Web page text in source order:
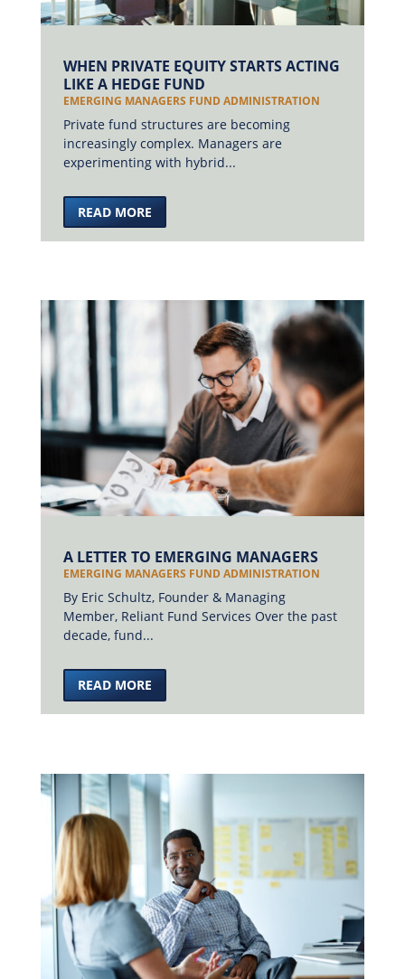
WHEN PRIVATE EQUITY STARTS ACTING
LIKE A HEDGE FUND
EMERGING MANAGERS FUND ADMINISTRATION
Private fund structures are becoming
increasingly complex. Managers are
experimenting with hybrid...
READ MORE
A LETTER TO EMERGING MANAGERS
EMERGING MANAGERS FUND ADMINISTRATION
By Eric Schultz, Founder & Managing
Member, Reliant Fund Services Over the past
decade, fund...
READ MORE